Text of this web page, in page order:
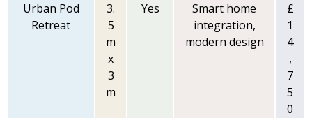
Urban Pod
Retreat
3.
5
m
x
3
m
Yes
Smart home
integration,
modern design
£
1
4
,
7
5
0